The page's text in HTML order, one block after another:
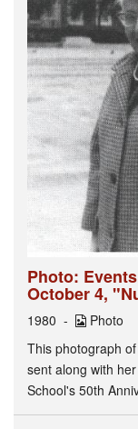
Photo:
October 4,
1980
Photo
This photograph
sent along with
School's 50th